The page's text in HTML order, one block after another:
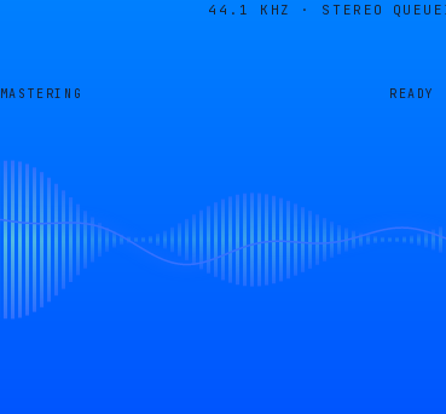
44.1 KHZ · STEREO
MASTERING READY